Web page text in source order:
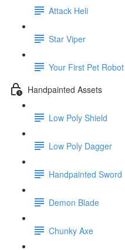
Attack Heli
Star Viper
Your First Pet Robot
Handpainted Assets
Low Poly Shield
Low Poly Dagger
Handpainted Sword
Demon Blade
Chunky Axe